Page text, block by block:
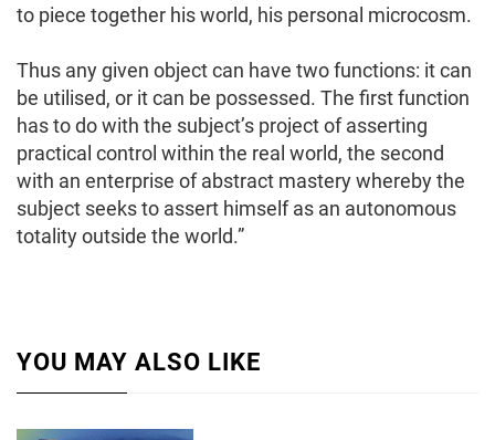
to piece together his world, his personal microcosm.
Thus any given object can have two functions: it can
be utilised, or it can be possessed. The first function
has to do with the subject’s project of asserting
practical control within the real world, the second
with an enterprise of abstract mastery whereby the
subject seeks to assert himself as an autonomous
totality outside the world.”
YOU MAY ALSO LIKE